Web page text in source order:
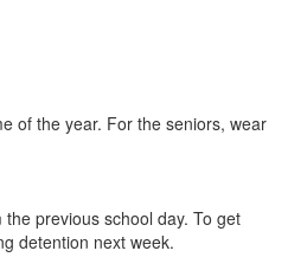
of the year. For the seniors, wear
previous school day. To get
detention next week.